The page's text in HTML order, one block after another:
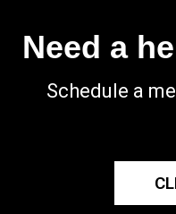
Need a
Schedule a